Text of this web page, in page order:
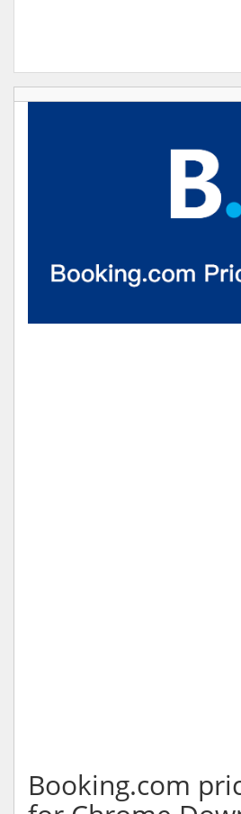
Booking.com